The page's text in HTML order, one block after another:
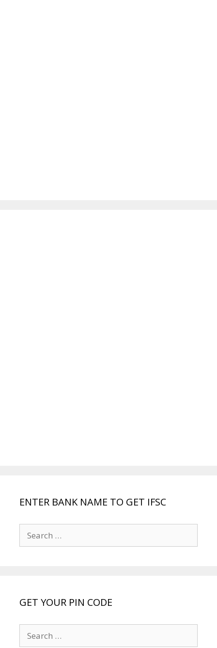
ENTER BANK NAME TO GET IFSC
for:
GET YOUR PIN CODE
for: